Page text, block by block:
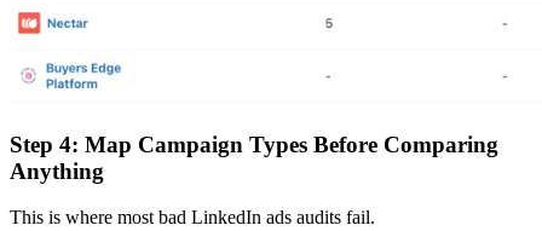
Step 4: Map Campaign Types Before Comparing
Anything
This is where most bad LinkedIn ads audits fail.